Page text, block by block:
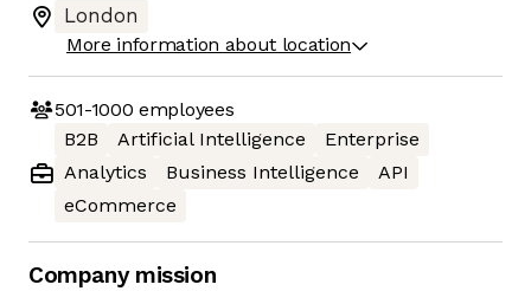
London
More information about location
501-1000 employees
B2B
Artificial Intelligence
Enterprise
Analytics
Business Intelligence
API
eCommerce
Company mission